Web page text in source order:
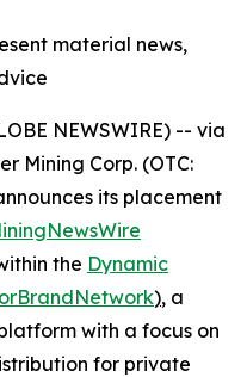
material news,
NEWSWIRE) -- via
Mining Corp. (OTC:
its placement
the Dynamic
), a
with a focus on
for private